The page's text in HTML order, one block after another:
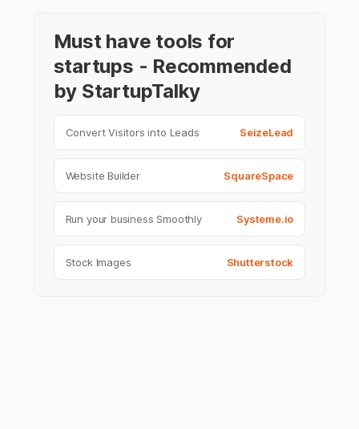
Must have tools for
startups - Recommended
by StartupTalky
Convert Visitors into Leads SeizeLead
Website Builder SquareSpace
Run your business Smoothly Systeme.io
Stock Images Shutterstock